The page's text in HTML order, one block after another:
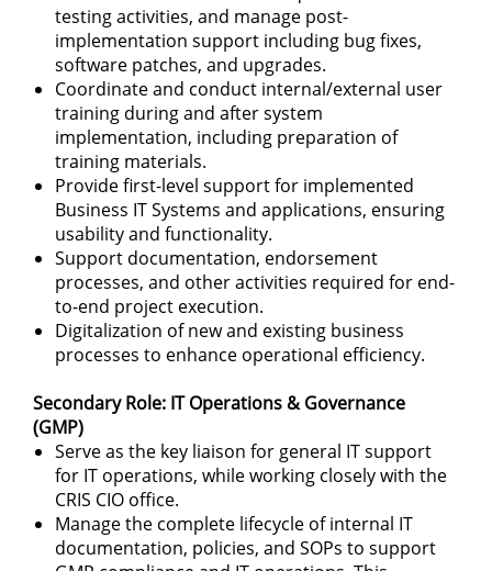
testing activities, and manage post-
implementation support including bug fixes,
software patches, and upgrades.
Coordinate and conduct internal/external user
training during and after system
implementation, including preparation of
training materials.
Provide first-level support for implemented
Business IT Systems and applications, ensuring
usability and functionality.
Support documentation, endorsement
processes, and other activities required for end-
to-end project execution.
Digitalization of new and existing business
processes to enhance operational efficiency.
Secondary Role: IT Operations & Governance
(GMP)
Serve as the key liaison for general IT support
for IT operations, while working closely with the
CRIS CIO office.
Manage the complete lifecycle of internal IT
documentation, policies, and SOPs to support